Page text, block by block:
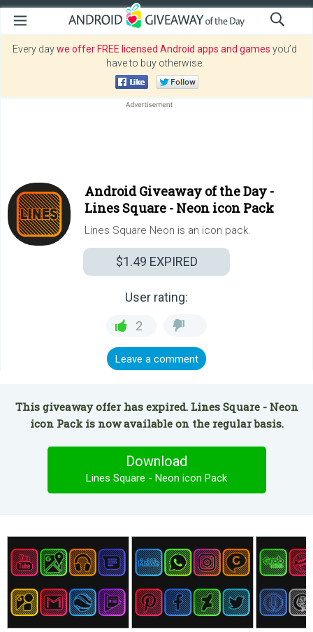
Every daywe offer FREE licensed Android apps and games you’d
have to buy otherwise.
Android Giveaway of the Day -
Lines Square - Neon icon Pack
Lines Square Neon is an icon pack.
$1.49 EXPIRED
User rating:
2
Leave a comment
This giveaway offer has expired. Lines Square - Neon
icon Pack is now available on the regular basis.
Download
Lines Square - Neon icon Pack